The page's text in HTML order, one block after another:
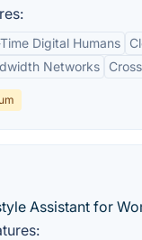
Digital Humans
Networks
Assistant for